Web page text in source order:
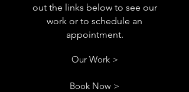
out the links below to see our
work or to schedule an
appointment.
Our Work >
Book Now >